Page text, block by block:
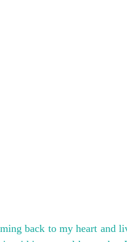
back to my heart and